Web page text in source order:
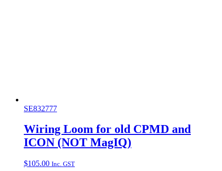
SE832777
Wiring Loom for old CPMD and
ICON (NOT MagIQ)
$105.00 Inc. GST